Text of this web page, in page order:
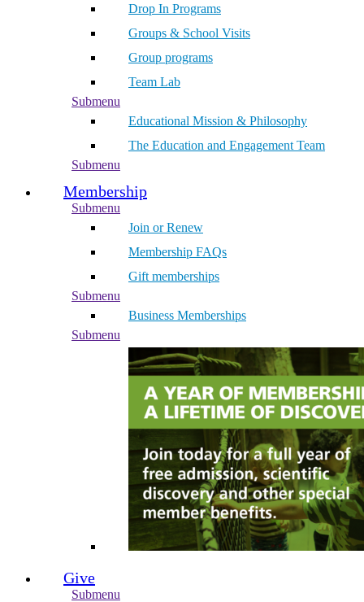
Drop In Programs
Groups & School Visits
Group programs
Team Lab
Submenu
Educational Mission & Philosophy
The Education and Engagement Team
Submenu
Membership
Submenu
Join or Renew
Membership FAQs
Gift memberships
Submenu
Business Memberships
Submenu
Give
Submenu